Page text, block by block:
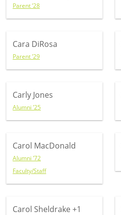
Parent ’28
Cara DiRosa
Parent ’29
Carly Jones
Alumni ’25
Carol MacDonald
Alumni ’72
Faculty/Staff
Carol Sheldrake +1